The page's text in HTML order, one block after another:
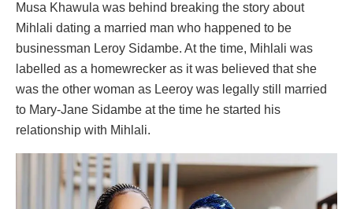
Musa Khawula was behind breaking the story about
Mihlali dating a married man who happened to be
businessman Leroy Sidambe. At the time, Mihlali was
labelled as a homewrecker as it was believed that she
was the other woman as Leeroy was legally still married
to Mary-Jane Sidambe at the time he started his
relationship with Mihlali.